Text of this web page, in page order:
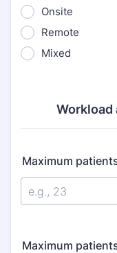
Onsite
Remote
Mixed
Workload
Maximum
Maximum